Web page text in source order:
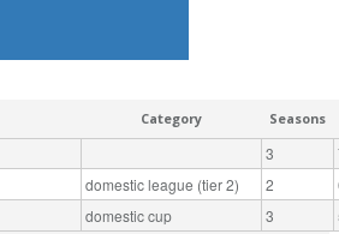
Category Seasons
3
domestic league (tier 2) 2
domestic cup 3